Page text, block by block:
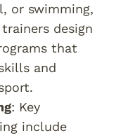
or swimming,
design
that
and
: Key
include